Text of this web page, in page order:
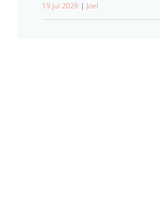
19 Jul 2026 | Joel